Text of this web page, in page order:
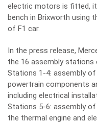
electric motors is fitted,
bench in Brixworth using
of F1 car.
In the press release,
the 16 assembly stations
Stations 1-4: assembly
powertrain components
including electrical
Stations 5-6: assembly
the thermal engine and